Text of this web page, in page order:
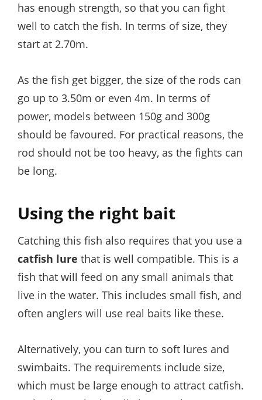
has enough strength, so that you can fight
well to catch the fish. In terms of size, they
start at 2.70m.
As the fish get bigger, the size of the rods can
go up to 3.50m or even 4m. In terms of
power, models between 150g and 300g
should be favoured. For practical reasons, the
rod should not be too heavy, as the fights can
be long.
Using the right bait
Catching this fish also requires that you use a
catfish lure that is well compatible. This is a
fish that will feed on any small animals that
live in the water. This includes small fish, and
often anglers will use real baits like these.
Alternatively, you can turn to soft lures and
swimbaits. The requirements include size,
which must be large enough to attract catfish.